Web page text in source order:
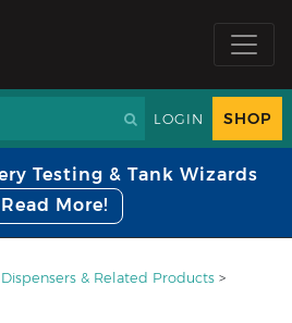
LOGIN SHOP
Testing & Tank Wizards
Read More!
Dispensers & Related Products >